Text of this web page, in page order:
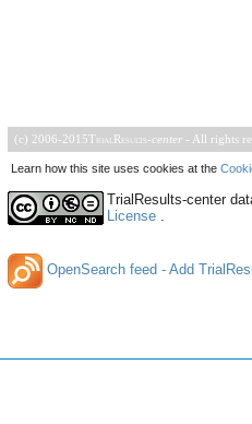
(c) 2006-2015TrialResults-center - All rights
Learn how this site uses cookies at the
TrialResults-center
License .
OpenSearch feed - Add